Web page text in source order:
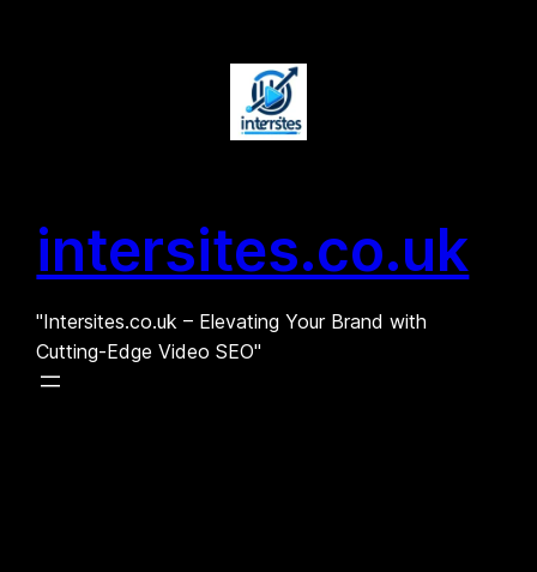
intersites.co.uk
"Intersites.co.uk – Elevating Your Brand with
Cutting-Edge Video SEO"